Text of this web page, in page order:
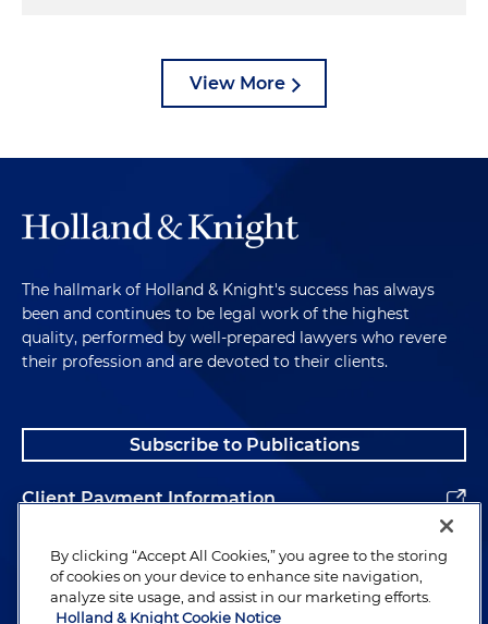
View More
The hallmark of Holland & Knight's success has always
been and continues to be legal work of the highest
quality, performed by well-prepared lawyers who revere
their profession and are devoted to their clients.
Subscribe to Publications
Client Payment Information
Alumni
By clicking “Accept All Cookies,” you agree to the storing
of cookies on your device to enhance site navigation,
analyze site usage, and assist in our marketing efforts.
Holland & Knight Cookie Notice